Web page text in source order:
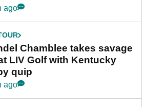
ago
Chamblee takes savage
LIV Golf with Kentucky
quip
ago